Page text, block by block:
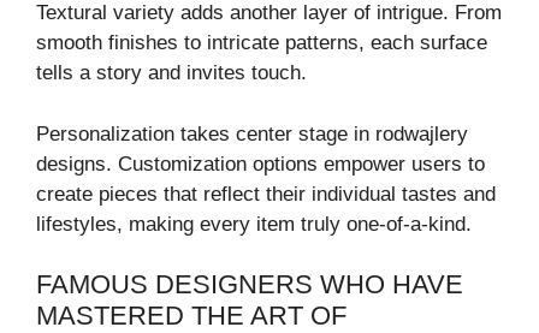
Textural variety adds another layer of intrigue. From
smooth finishes to intricate patterns, each surface
tells a story and invites touch.
Personalization takes center stage in rodwajlery
designs. Customization options empower users to
create pieces that reflect their individual tastes and
lifestyles, making every item truly one-of-a-kind.
FAMOUS DESIGNERS WHO HAVE
MASTERED THE ART OF